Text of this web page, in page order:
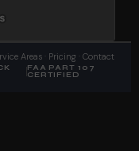
Areas Pricing Contact
FAA PART 107
CERTIFIED